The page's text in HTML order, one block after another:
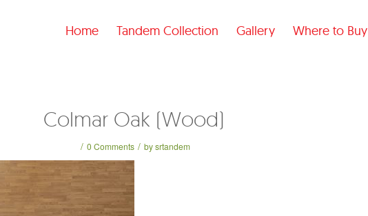
Home Tandem Collection Gallery Where to Buy
Colmar Oak (Wood)
/ 0 Comments / bysrtandem